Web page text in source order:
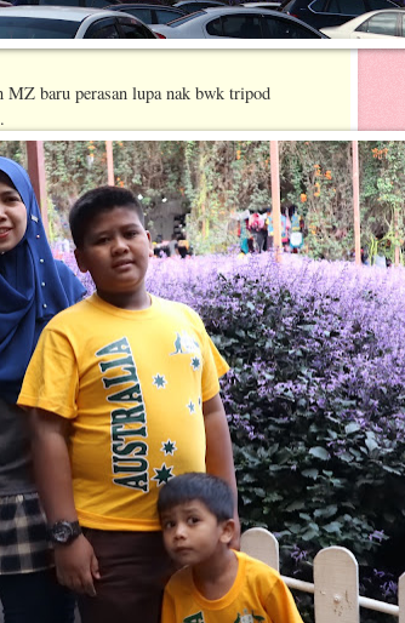
baru perasan lupa nak bwk tripod